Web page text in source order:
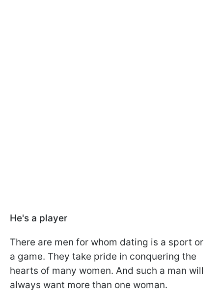
He's a player
There are men for whom dating is a sport or
a game. They take pride in conquering the
hearts of many women. And such a man will
always want more than one woman.